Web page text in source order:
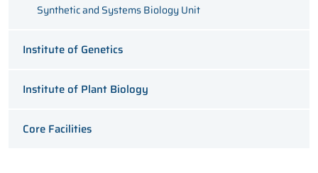
Synthetic and Systems Biology Unit
Institute of Genetics
Institute of Plant Biology
Core Facilities